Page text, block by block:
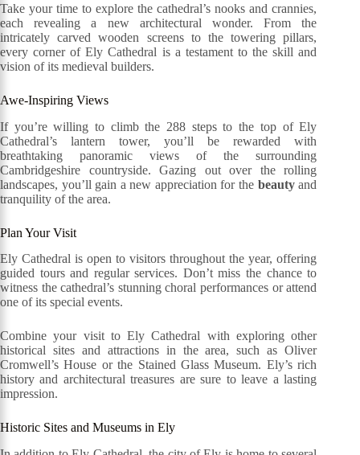
Take your time to explore the cathedral’s nooks and crannies,
each revealing a new architectural wonder. From the
intricately carved wooden screens to the towering pillars,
every corner of Ely Cathedral is a testament to the skill and
vision of its medieval builders.
Awe-Inspiring Views
If you’re willing to climb the 288 steps to the top of Ely
Cathedral’s lantern tower, you’ll be rewarded with
breathtaking panoramic views of the surrounding
Cambridgeshire countryside. Gazing out over the rolling
landscapes, you’ll gain a new appreciation for the beautyand
tranquility of the area.
Plan Your Visit
Ely Cathedral is open to visitors throughout the year, offering
guided tours and regular services. Don’t miss the chance to
witness the cathedral’s stunning choral performances or attend
one of its special events.
Combine your visit to Ely Cathedral with exploring other
historical sites and attractions in the area, such as Oliver
Cromwell’s House or the Stained Glass Museum. Ely’s rich
history and architectural treasures are sure to leave a lasting
impression.
Historic Sites and Museums in Ely